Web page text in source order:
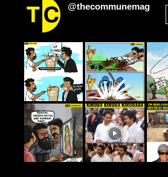
@thecommunemag